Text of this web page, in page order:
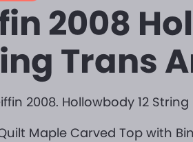
2008
Trans
2008. Hollowbody 12
Maple Carved Top with